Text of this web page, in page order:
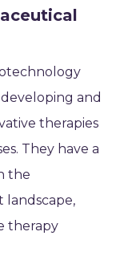
and
therapies
They have a
the
landscape,
therapy